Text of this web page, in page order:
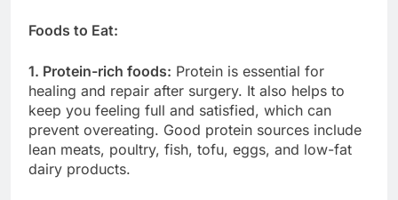
Foods to Eat:
1. Protein-rich foods: Protein is essential for
healing and repair after surgery. It also helps to
keep you feeling full and satisfied, which can
prevent overeating. Good protein sources include
lean meats, poultry, fish, tofu, eggs, and low-fat
dairy products.